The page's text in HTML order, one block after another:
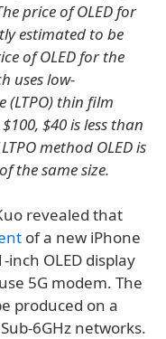
price of OLED for
estimated to be
of OLED for the
uses low-
(LTPO) thin film
$40 is less than
method OLED is
the same size.
revealed that
of a new iPhone
inch OLED display
5G modem. The
produced on a
6GHz networks.